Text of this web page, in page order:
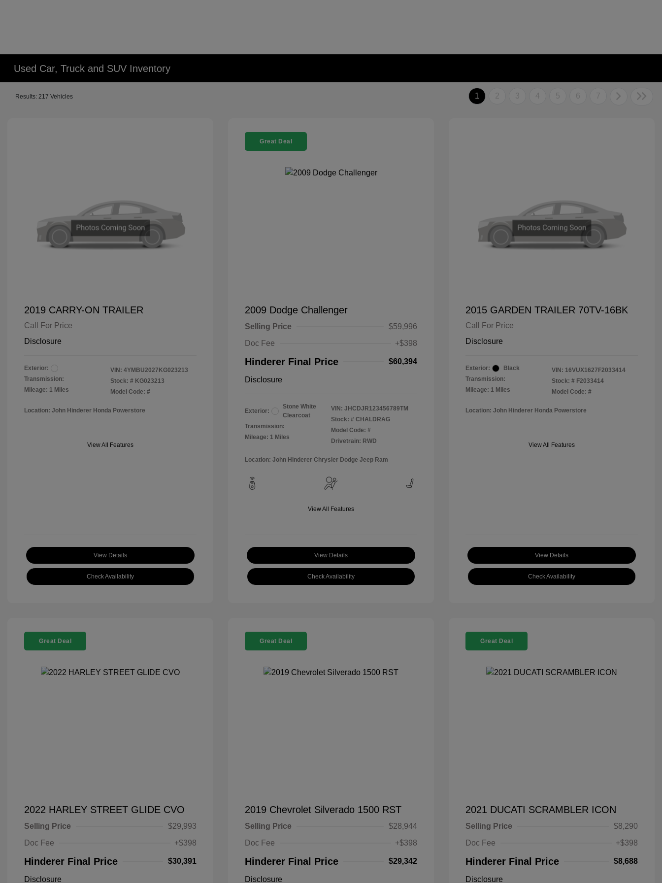
Used Car, Truck and SUV Inventory
Results: 217 Vehicles 1 2 3 4 5 6 7
2019 CARRY-ON TRAILER
Call For Price
Disclosure
Exterior:
Transmission:
Mileage: 1 Miles
VIN: 4YMBU2027KG023213
Stock: # KG023213
Model Code: #
Location: John Hinderer Honda Powerstore
View All Features
View Details
Check Availability
Great Deal
2009 Dodge Challenger
Selling Price
$59,996
Doc Fee
+$398
Hinderer Final Price $60,394
Disclosure
Exterior:
Stone White
Clearcoat
Transmission:
Mileage: 1 Miles
VIN: JHCDJR123456789TM
Stock: # CHALDRAG
Model Code: #
Drivetrain: RWD
Location: John Hinderer Chrysler Dodge Jeep Ram
View All Features
View Details
Check Availability
2015 GARDEN TRAILER 70TV-16BK
Call For Price
Disclosure
Exterior:
Black
Transmission:
Mileage: 1 Miles
VIN: 16VUX1627F2033414
Stock: # F2033414
Model Code: #
Location: John Hinderer Honda Powerstore
View All Features
View Details
Check Availability
Great Deal
2022 HARLEY STREET GLIDE CVO
Selling Price
$29,993
Doc Fee
+$398
Hinderer Final Price $30,391
Disclosure
Great Deal
2019 Chevrolet Silverado 1500 RST
Selling Price
$28,944
Doc Fee
+$398
Hinderer Final Price $29,342
Disclosure
Great Deal
2021 DUCATI SCRAMBLER ICON
Selling Price
$8,290
Doc Fee
+$398
Hinderer Final Price $8,688
Disclosure